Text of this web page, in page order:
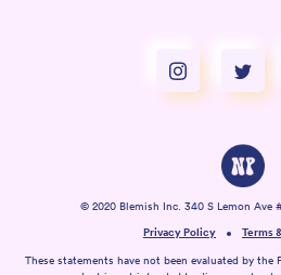
Privacy Policy Terms
These statements have not been evaluated by
© 2020 Blemish Inc. 340 S Lemon Ave